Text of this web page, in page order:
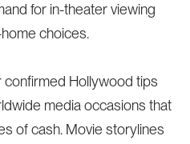
for in-theater viewing
choices.
Hollywood tips
media occasions that
of cash. Movie storylines